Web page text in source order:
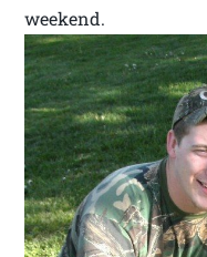
weekend.